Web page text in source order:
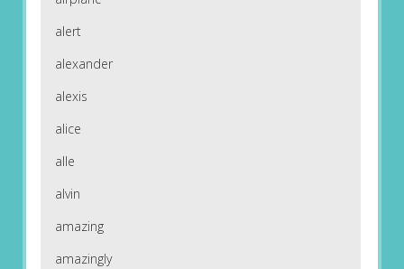
alert
alexander
alexis
alice
alle
alvin
amazing
amazingly